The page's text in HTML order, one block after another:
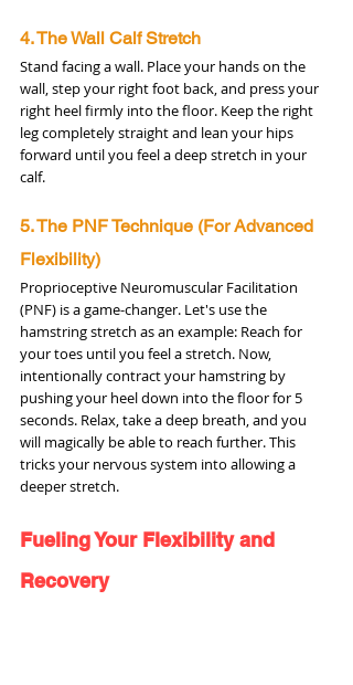
4. The Wall Calf Stretch
Stand facing a wall. Place your hands on the
wall, step your right foot back, and press your
right heel firmly into the floor. Keep the right
leg completely straight and lean your hips
forward until you feel a deep stretch in your
calf.
5. The PNF Technique (For Advanced
Flexibility)
Proprioceptive Neuromuscular Facilitation
(PNF) is a game-changer. Let's use the
hamstring stretch as an example: Reach for
your toes until you feel a stretch. Now,
intentionally contract your hamstring by
pushing your heel down into the floor for 5
seconds. Relax, take a deep breath, and you
will magically be able to reach further. This
tricks your nervous system into allowing a
deeper stretch.
Fueling Your Flexibility and
Recovery